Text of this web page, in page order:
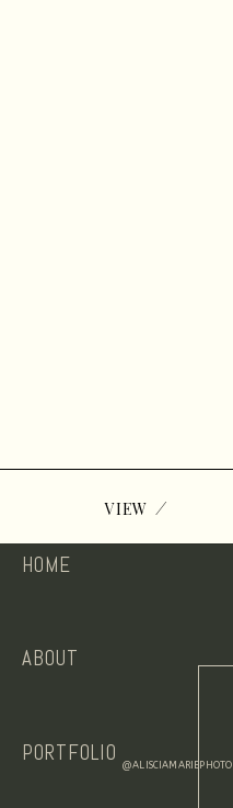
VIEW /
PORTFOLIO
HOME
ABOUT
@ALISCIAMARIEPHOTO